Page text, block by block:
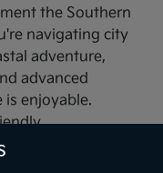
the Southern
navigating city
adventure,
advanced
is enjoyable.
are made